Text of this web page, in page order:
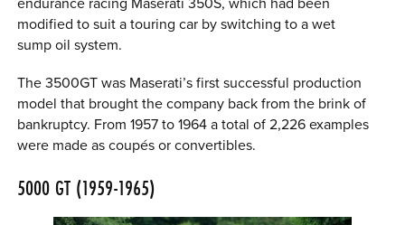
endurance racing Maserati 350S, which had been
modified to suit a touring car by switching to a wet
sump oil system.
The 3500GT was Maserati’s first successful production
model that brought the company back from the brink of
bankruptcy. From 1957 to 1964 a total of 2,226 examples
were made as coupés or convertibles.
5000 GT (1959-1965)